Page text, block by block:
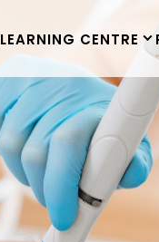
LEARNING CENTRE